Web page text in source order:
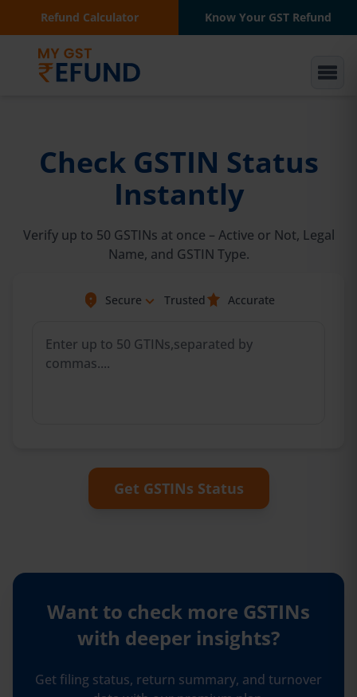
Refund Calculator Know Your GST Refund
Check GSTIN Status
Instantly
Verify up to 50 GSTINs at once – Active or Not, Legal
Name, and GSTIN Type.
Secure Trusted Accurate
Get GSTINs Status
Want to check more GSTINs
with deeper insights?
Get filing status, return summary, and turnover